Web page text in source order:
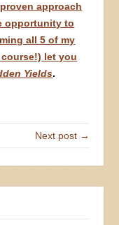
approach
opportunity to
all 5 of my
let you
Yields.
Next post →